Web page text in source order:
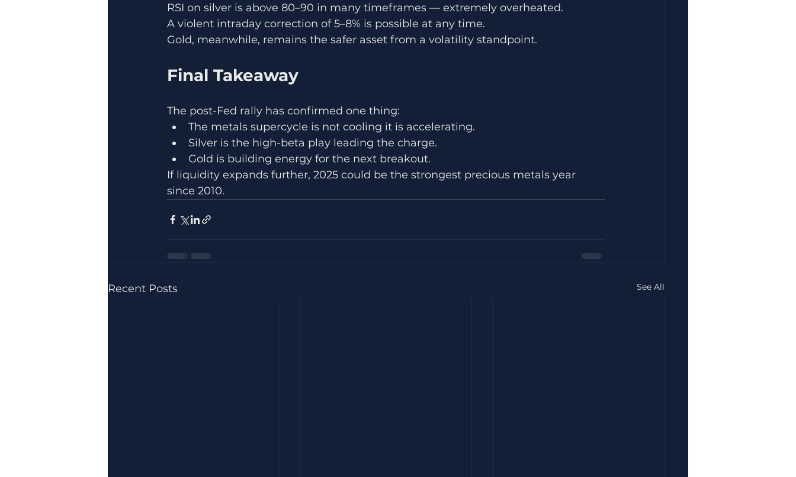
RSI on silver is above 80–90 in many timeframes — extremely overheated.
A violent intraday correction of 5–8% is possible at any time.
Gold, meanwhile, remains the safer asset from a volatility standpoint.
Final Takeaway
The post-Fed rally has confirmed one thing:
The metals supercycle is not cooling it is accelerating.
Silver is the high-beta play leading the charge.
Gold is building energy for the next breakout.
If liquidity expands further, 2025 could be the strongest precious metals year
since 2010.
Recent Posts See All